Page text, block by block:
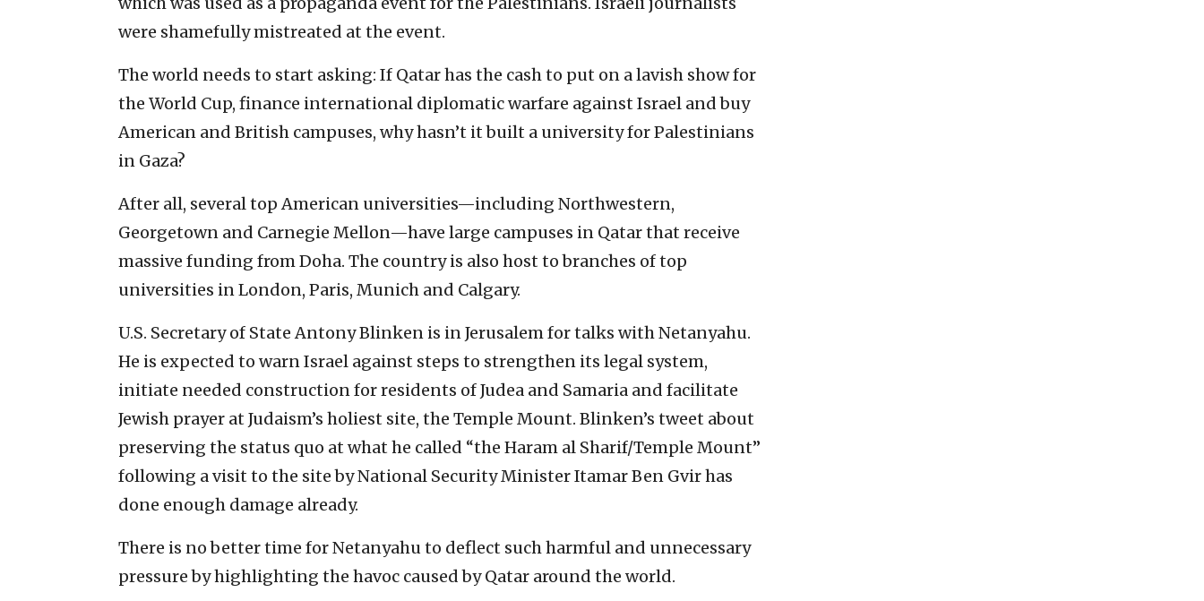
were shamefully mistreated at the event.
The world needs to start asking: If Qatar has the cash to put on a lavish show for
the World Cup, finance international diplomatic warfare against Israel and buy
American and British campuses, why hasn’t it built a university for Palestinians
in Gaza?
After all, several top American universities—including Northwestern,
Georgetown and Carnegie Mellon—have large campuses in Qatar that receive
massive funding from Doha. The country is also host to branches of top
universities in London, Paris, Munich and Calgary.
U.S. Secretary of State Antony Blinken is in Jerusalem for talks with Netanyahu.
He is expected to warn Israel against steps to strengthen its legal system,
initiate needed construction for residents of Judea and Samaria and facilitate
Jewish prayer at Judaism’s holiest site, the Temple Mount. Blinken’s tweet about
preserving the status quo at what he called “the Haram al Sharif/Temple Mount”
following a visit to the site by National Security Minister Itamar Ben Gvir has
done enough damage already.
There is no better time for Netanyahu to deflect such harmful and unnecessary
pressure by highlighting the havoc caused by Qatar around the world.